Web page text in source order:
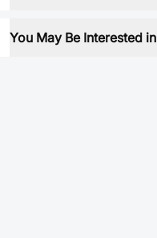
You May Be Interested in